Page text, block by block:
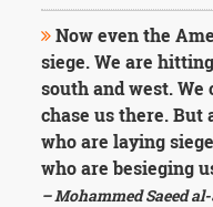
Now even the
siege. We are
south and west.
chase us there. But
who are laying
who are besieging
– Mohammed Saeed